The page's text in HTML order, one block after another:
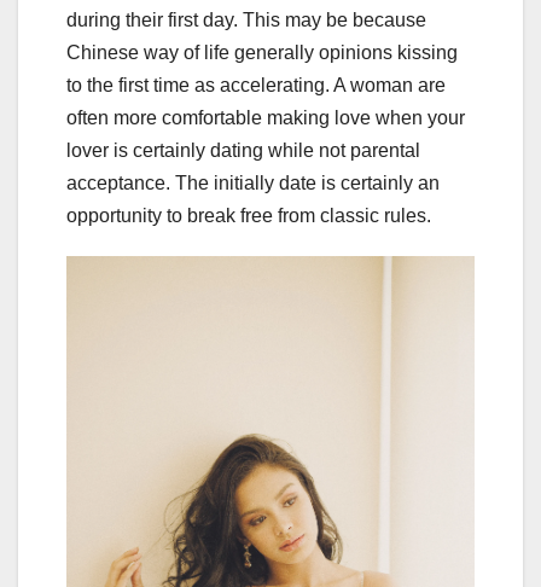
during their first day. This may be because
Chinese way of life generally opinions kissing
to the first time as accelerating. A woman are
often more comfortable making love when your
lover is certainly dating while not parental
acceptance. The initially date is certainly an
opportunity to break free from classic rules.